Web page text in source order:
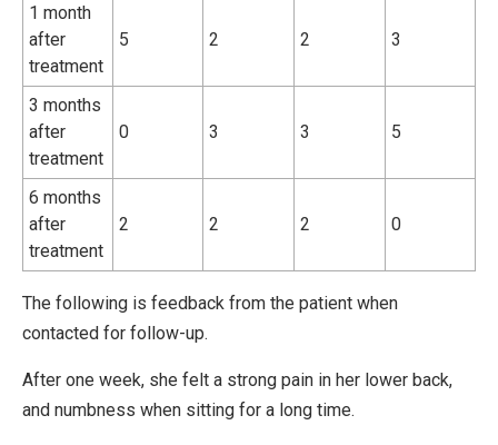
1 month
after
treatment
5 2 2 3
3 months
after
treatment
0 3 3 5
6 months
after
treatment
2 2 2 0
The following is feedback from the patient when
contacted for follow-up.
After one week, she felt a strong pain in her lower back,
and numbness when sitting for a long time.